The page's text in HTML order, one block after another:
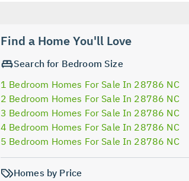
Find a Home You'll Love
Search for Bedroom Size
1 Bedroom Homes For Sale In 28786 NC
2 Bedroom Homes For Sale In 28786 NC
3 Bedroom Homes For Sale In 28786 NC
4 Bedroom Homes For Sale In 28786 NC
5 Bedroom Homes For Sale In 28786 NC
Homes by Price